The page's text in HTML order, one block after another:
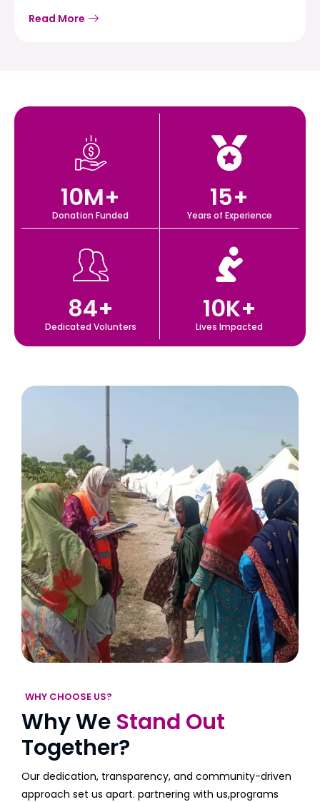
Read More
Donation Funded
10M+
Years of Experience
15+
Dedicated Volunters
84+
Lives Impacted
10K+
WHY CHOOSE US?
Why We Stand Out
Together?
Our dedication, transparency, and community-driven
approach set us apart. partnering with us,programs